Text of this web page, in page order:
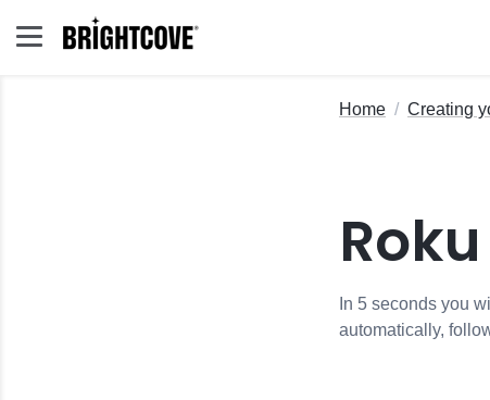
Home Creating
Roku
In 5 seconds you
automatically,